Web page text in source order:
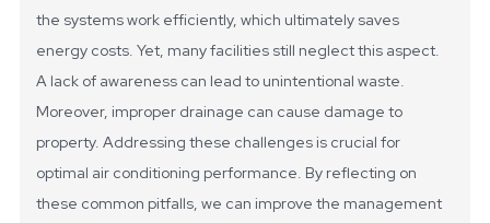
the systems work efficiently, which ultimately saves
energy costs.Yet, many facilities still neglect this aspect.
A lack of awareness can lead to unintentional waste.
Moreover, improper drainage can cause damage to
property. Addressing these challenges is crucial for
optimal air conditioning performance. By reflecting on
these common pitfalls, we can improve the management